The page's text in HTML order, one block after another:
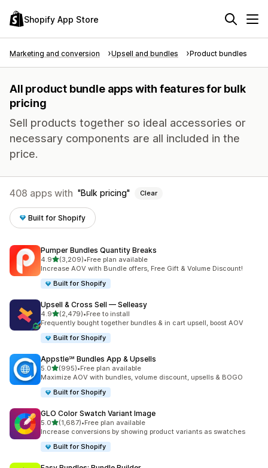
Shopify App Store
Marketing and conversion Upsell and bundles Product bundles
All product bundle apps with features for bulk
pricing
Sell products together so ideal accessories or
necessary components are all included in the
price.
408 apps with Bulk pricing Clear
Built for Shopify
Pumper Bundles Quantity Breaks
4.9out of 5 stars
(3,209)
3209 total reviews
•Free plan available
Increase AOV with Bundle offers, Free Gift & Volume Discount!
Built for Shopify
Upsell & Cross Sell — Selleasy
4.9out of 5 stars
(2,479)
2479 total reviews
•Free to install
Frequently bought together bundles & in cart upsell, boost AOV
Built for Shopify
Appstle℠ Bundles App & Upsells
5.0out of 5 stars
(995)
995 total reviews
•Free plan available
Maximize AOV with bundles, volume discount, upsells & BOGO
Built for Shopify
GLO Color Swatch Variant Image
5.0out of 5 stars
(1,687)
1687 total reviews
•Free plan available
Increase conversions by showing product variants as swatches
Built for Shopify